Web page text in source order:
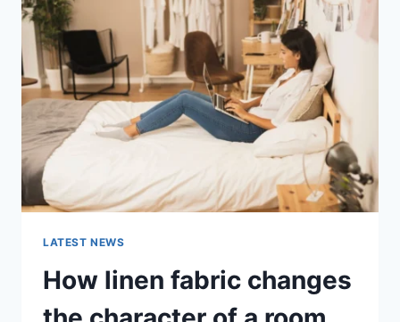
COMPLETE
GUIDE
(2026)
LATEST NEWS
How linen fabric changes